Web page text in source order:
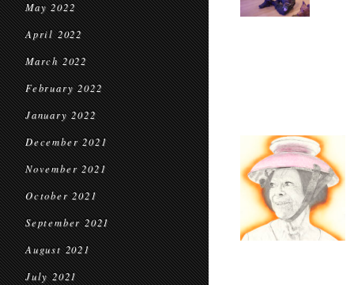
May 2022
April 2022
March 2022
February 2022
January 2022
December 2021
November 2021
October 2021
September 2021
August 2021
July 2021